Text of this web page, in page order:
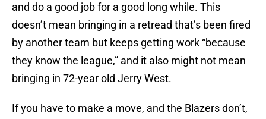
and do a good job for a good long while. This
doesn’t mean bringing in a retread that’s been fired
by another team but keeps getting work “because
they know the league,” and it also might not mean
bringing in 72-year old Jerry West.
If you have to make a move, and the Blazers don’t,